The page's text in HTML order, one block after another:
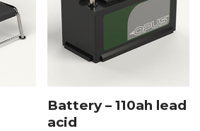
Battery – 110ah lead
acid